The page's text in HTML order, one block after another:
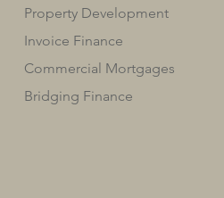
Property Development
Invoice Finance
Commercial Mortgages
Bridging Finance